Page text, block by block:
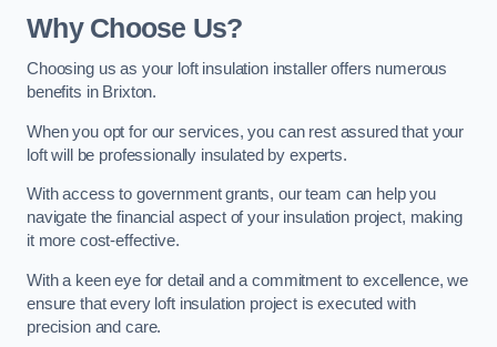
Why Choose Us?
Choosing us as your loft insulation installer offers numerous
benefits in Brixton.
When you opt for our services, you can rest assured that your
loft will be professionally insulated by experts.
With access to government grants, our team can help you
navigate the financial aspect of your insulation project, making
it more cost-effective.
With a keen eye for detail and a commitment to excellence, we
ensure that every loft insulation project is executed with
precision and care.